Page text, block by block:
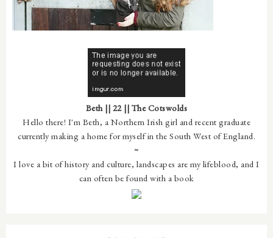
Beth || 22 || The Cotswolds
Hello there! I'm Beth, a Northern Irish girl and recent graduate
currently making a home for myself in the South West of England.
~
I love a bit of history and culture, landscapes are my lifeblood, and I
can often be found with a book